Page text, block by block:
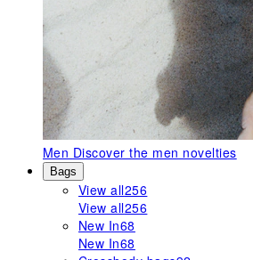
Men Discover the men novelties
Bags
View all256
View all256
New In68
New In68